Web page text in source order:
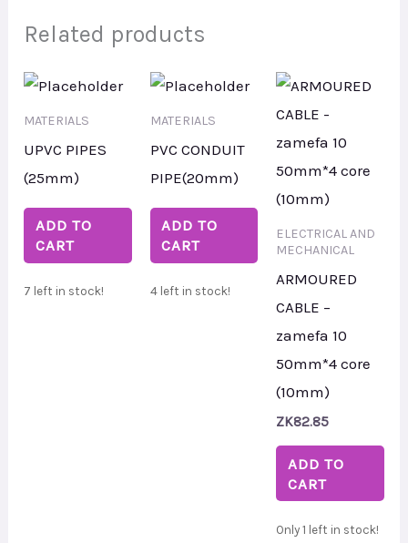
Related products
MATERIALS
UPVC PIPES
(25mm)
ADD TO
CART
7 left in stock!
MATERIALS
PVC CONDUIT
PIPE(20mm)
ADD TO
CART
4 left in stock!
ELECTRICAL AND
MECHANICAL
ARMOURED
CABLE –
zamefa 10
50mm*4 core
(10mm)
ZK82.85
ADD TO
CART
Only 1 left in stock!